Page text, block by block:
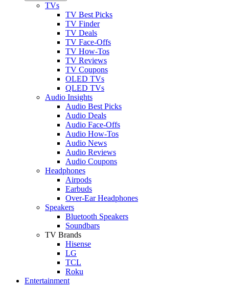
TVs
TV Best Picks
TV Finder
TV Deals
TV Face-Offs
TV How-Tos
TV Reviews
TV Coupons
OLED TVs
QLED TVs
Audio Insights
Audio Best Picks
Audio Deals
Audio Face-Offs
Audio How-Tos
Audio News
Audio Reviews
Audio Coupons
Headphones
Airpods
Earbuds
Over-Ear Headphones
Speakers
Bluetooth Speakers
Soundbars
TV Brands
Hisense
LG
TCL
Roku
Entertainment